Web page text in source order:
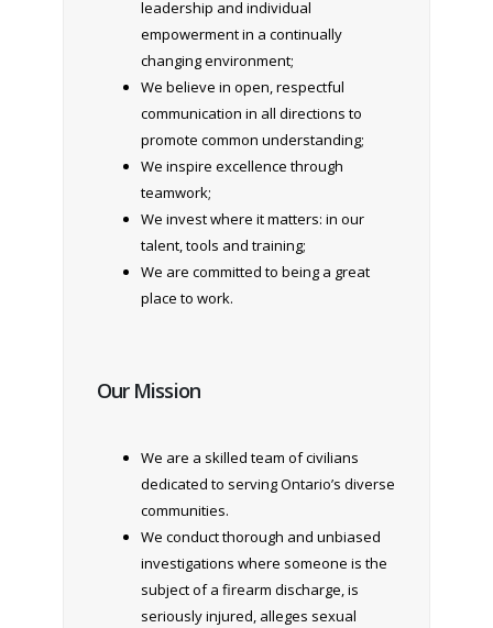
leadership and individual
empowerment in a continually
changing environment;
We believe in open, respectful
communication in all directions to
promote common understanding;
We inspire excellence through
teamwork;
We invest where it matters: in our
talent, tools and training;
We are committed to being a great
place to work.
Our Mission
We are a skilled team of civilians
dedicated to serving Ontario’s diverse
communities.
We conduct thorough and unbiased
investigations where someone is the
subject of a firearm discharge, is
seriously injured, alleges sexual